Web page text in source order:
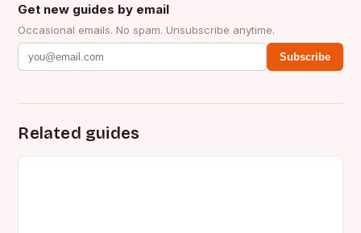
Get new guides by email
Occasional emails. No spam. Unsubscribe anytime.
Subscribe
Related guides